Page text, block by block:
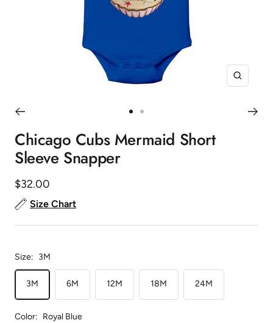
Zoom
slideslide
Chicago Cubs Mermaid Short
Sleeve Snapper
Sale
price
$32.00
Size Chart
Size: 3M
3M 6M 12M 18M 24M
Color: Royal Blue